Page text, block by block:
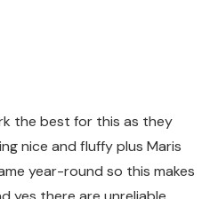
the best for this as they
nice and fluffy plus Maris
year-round so this makes